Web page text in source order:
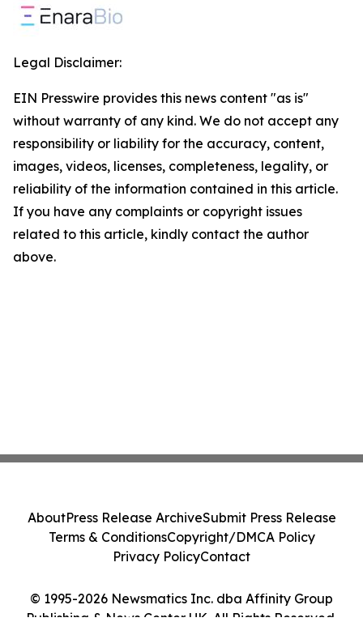
Legal Disclaimer:
EIN Presswire provides this news content "as is"
without warranty of any kind. We do not accept any
responsibility or liability for the accuracy, content,
images, videos, licenses, completeness, legality, or
reliability of the information contained in this article.
If you have any complaints or copyright issues
related to this article, kindly contact the author
above.
© 1995-2026 Newsmatics Inc. dba Affinity Group
Publishing & News Center UK. All Rights Reserved.
AboutPress Release ArchiveSubmit Press Release
Terms & ConditionsCopyright/DMCA Policy
Privacy PolicyContact